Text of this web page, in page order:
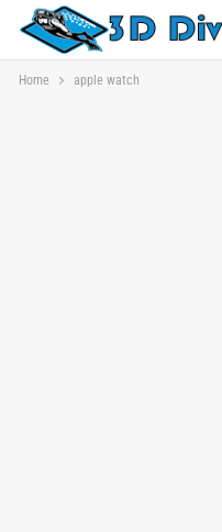
Home apple watch